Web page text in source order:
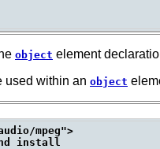
object element
used within an object
mpeg">
install